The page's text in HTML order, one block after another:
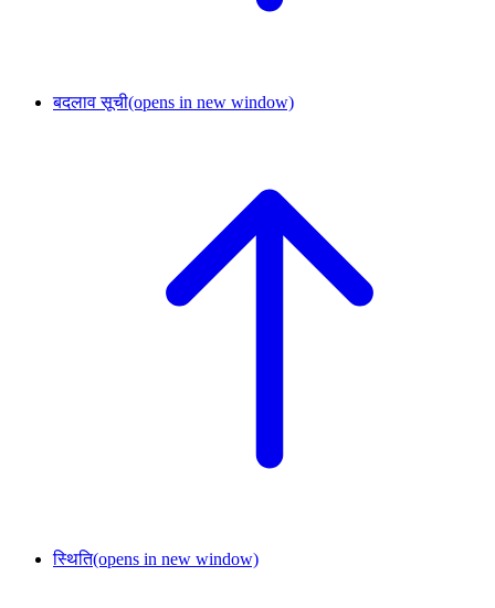
बदलाव सूची(opens in new window)
स्थिति(opens in new window)